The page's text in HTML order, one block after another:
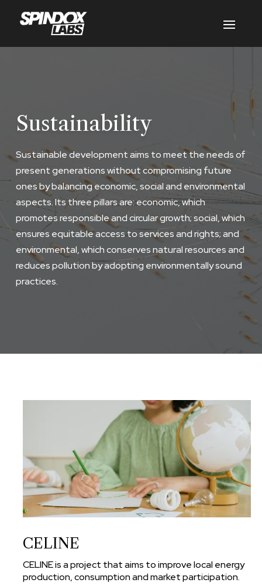
Sustainability
Sustainable development aims to meet the needs of
present generations without compromising future
ones by balancing economic, social and environmental
aspects. Its three pillars are: economic, which
promotes responsible and circular growth; social, which
ensures equitable access to services and rights; and
environmental, which conserves natural resources and
reduces pollution by adopting environmentally sound
practices.
CELINE
CELINE is a project that aims to improve local energy
production, consumption and market participation.